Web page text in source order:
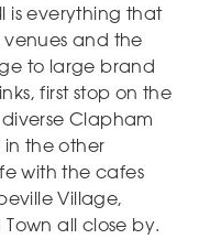
is everything that
venues and the
to large brand
first stop on the
Clapham
in the other
with the cafes
Village,
all close by.